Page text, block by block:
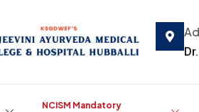
NCISM Mandatory